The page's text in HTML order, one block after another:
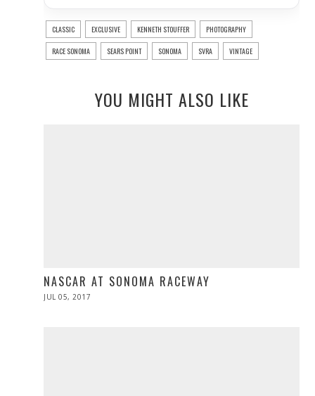
CLASSIC EXCLUSIVE KENNETH STOUFFER PHOTOGRAPHY
RACE SONOMA SEARS POINT SONOMA SVRA VINTAGE
YOU MIGHT ALSO LIKE
NASCAR AT SONOMA RACEWAY
POSTED
JUL 05, 2017